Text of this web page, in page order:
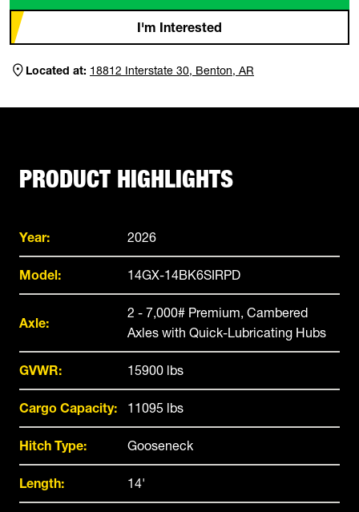
I'm Interested
Located at: 18812 Interstate 30, Benton, AR
PRODUCT HIGHLIGHTS
Year: 2026
Model: 14GX-14BK6SIRPD
Axle:
2 - 7,000# Premium, Cambered
Axles with Quick-Lubricating Hubs
GVWR: 15900 lbs
Cargo Capacity: 11095 lbs
Hitch Type: Gooseneck
Length: 14'